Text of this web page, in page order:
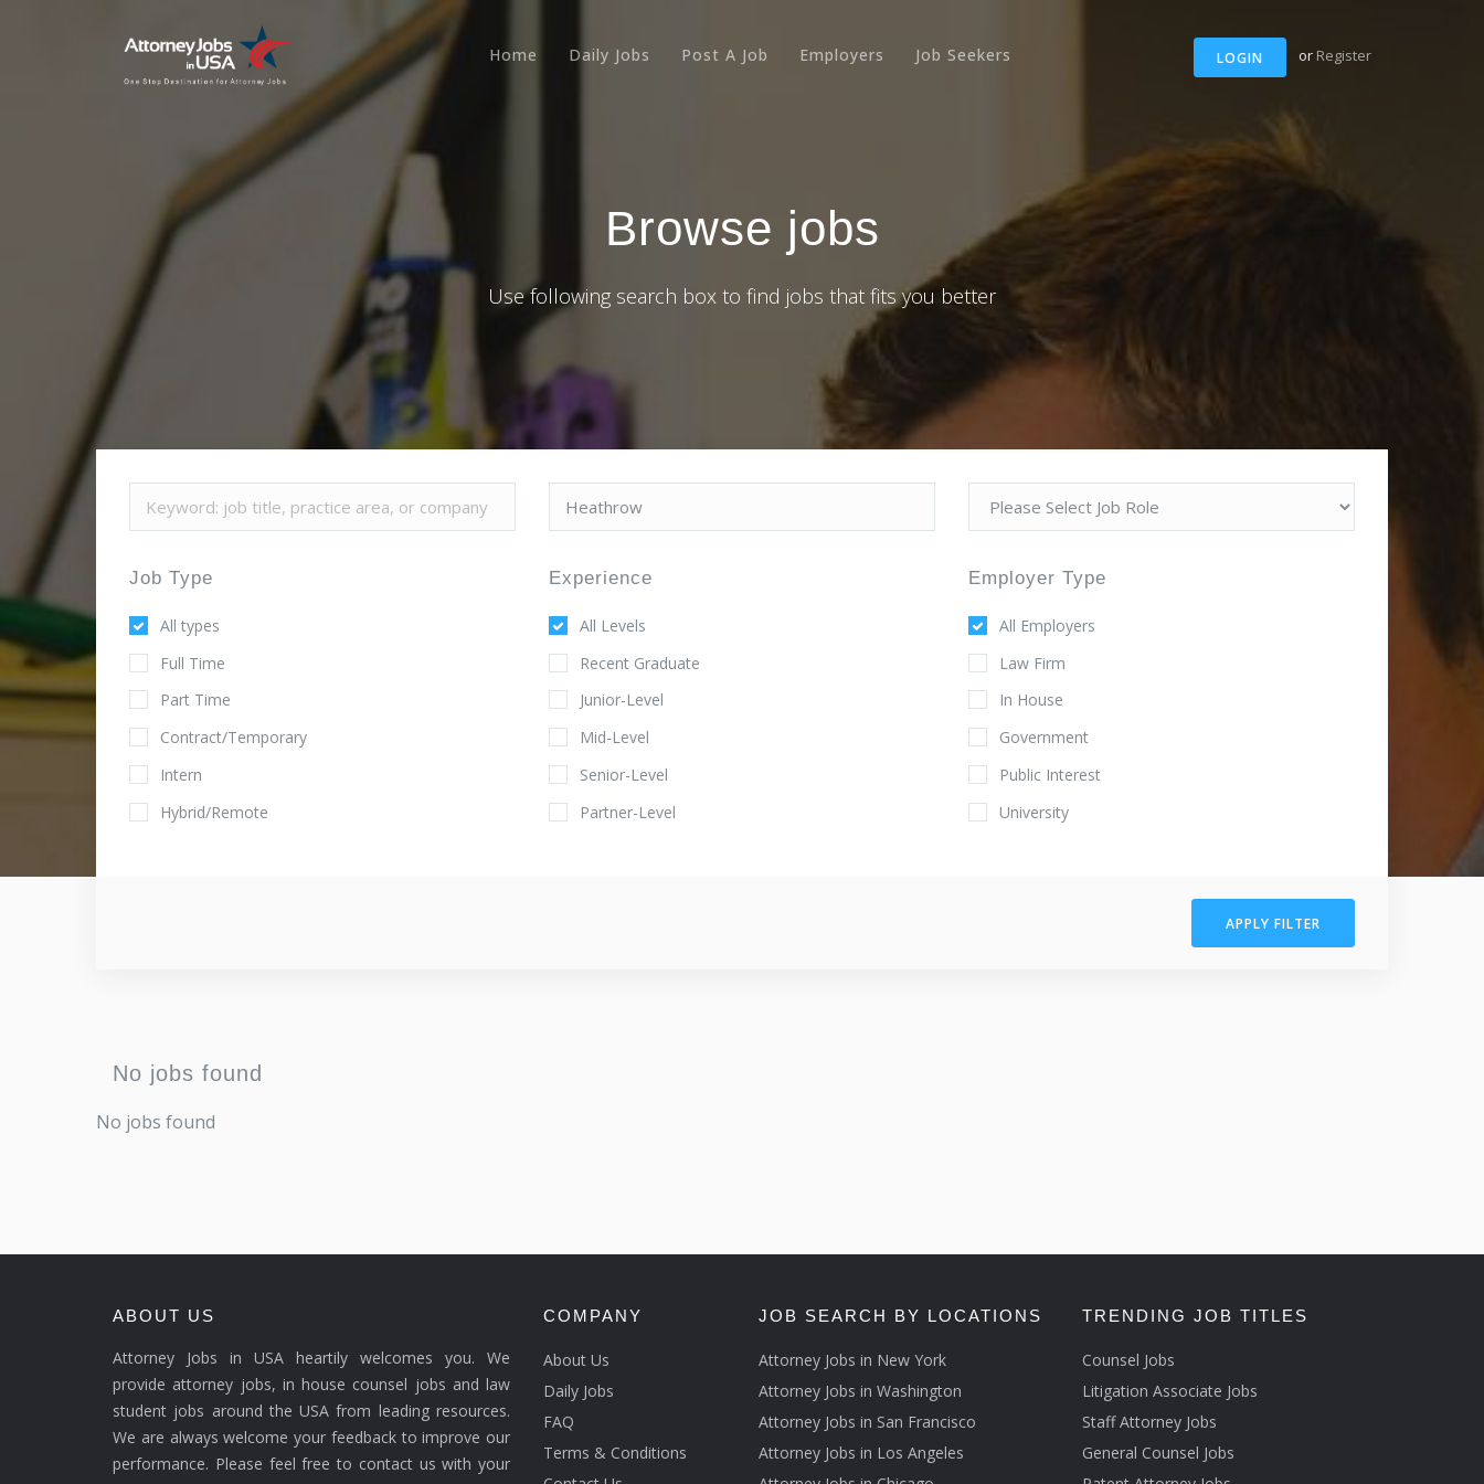
LOGIN or Register
Home Daily Jobs Post A Job Employers Job Seekers
Browse jobs
Use following search box to find jobs that fits you better
Job Type
All types
Full Time
Part Time
Contract/Temporary
Intern
Hybrid/Remote
Experience
All Levels
Recent Graduate
Junior-Level
Mid-Level
Senior-Level
Partner-Level
Employer Type
All Employers
Law Firm
In House
Government
Public Interest
University
APPLY FILTER
No jobs found
No jobs found
ABOUT US
Attorney Jobs in USA heartily welcomes you. We
provide attorney jobs, in house counsel jobs and law
student jobs around the USA from leading resources.
We are always welcome your feedback to improve our
performance. Please feel free to contact us with your
COMPANY
About Us
Daily Jobs
FAQ
Terms & Conditions
JOB SEARCH BY LOCATIONS
Attorney Jobs in New York
Attorney Jobs in Washington
Attorney Jobs in San Francisco
Attorney Jobs in Los Angeles
TRENDING JOB TITLES
Counsel Jobs
Litigation Associate Jobs
Staff Attorney Jobs
General Counsel Jobs